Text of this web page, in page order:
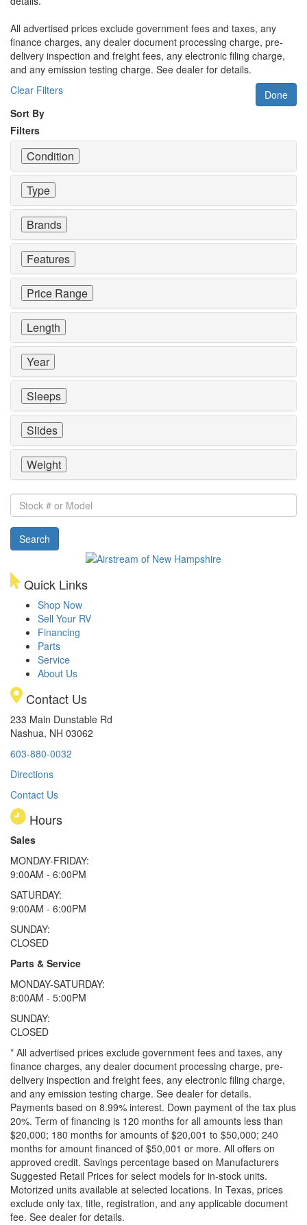
All advertised prices exclude government fees and taxes, any
finance charges, any dealer document processing charge, pre-
delivery inspection and freight fees, any electronic filing charge,
and any emission testing charge. See dealer for details.
Clear Filters
Done
Sort By
Filters
Condition
Type
Brands
Features
Price Range
Length
Year
Sleeps
Slides
Weight
Stock
#
or
Model
Search
Quick Links
Shop Now
Sell Your RV
Financing
Parts
Service
About Us
Contact Us
233 Main Dunstable Rd
Nashua, NH 03062
603-880-0032
Directions
Contact Us
Hours
Sales
MONDAY-FRIDAY:
9:00AM - 6:00PM
SATURDAY:
9:00AM - 6:00PM
SUNDAY:
CLOSED
Parts & Service
MONDAY-SATURDAY:
8:00AM - 5:00PM
SUNDAY:
CLOSED
* All advertised prices exclude government fees and taxes, any
finance charges, any dealer document processing charge, pre-
delivery inspection and freight fees, any electronic filing charge,
and any emission testing charge. See dealer for details.
Payments based on 8.99% interest. Down payment of the tax plus
20%. Term of financing is 120 months for all amounts less than
$20,000; 180 months for amounts of $20,001 to $50,000; 240
months for amount financed of $50,001 or more. All offers on
approved credit. Savings percentage based on Manufacturers
Suggested Retail Prices for select models for in-stock units.
Motorized units available at selected locations. In Texas, prices
exclude only tax, title, registration, and any applicable document
fee. See dealer for details.